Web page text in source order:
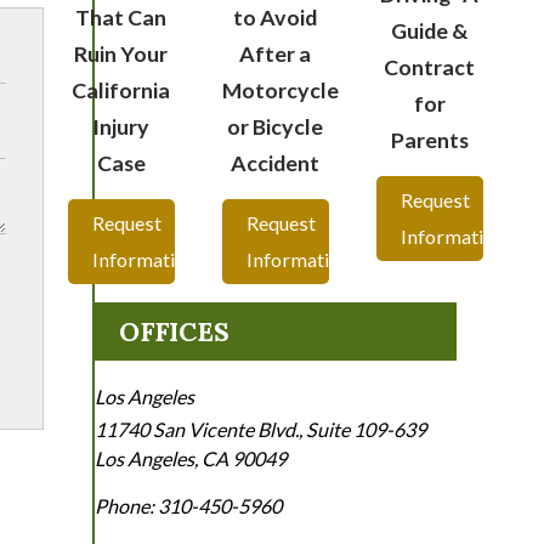
That Can
Ruin Your
California
Injury
Case
Request
Information
to Avoid
After a
Motorcycle
or Bicycle
Accident
Request
Information
Guide &
Contract
for
Parents
Request
Information
OFFICES
Los Angeles
11740 San Vicente Blvd., Suite 109-639
Los Angeles, CA 90049
Phone: 310-450-5960